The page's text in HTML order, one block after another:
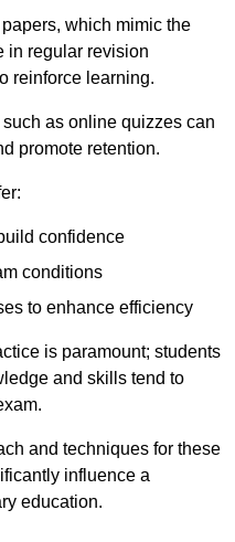
which mimic the
in regular revision
reinforce learning.
as online quizzes can
promote retention.
confidence
conditions
to enhance efficiency
is paramount; students
and skills tend to
and techniques for these
influence a
education.